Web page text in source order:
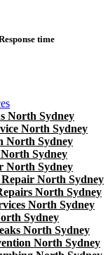
time
North Sydney
North Sydney
North Sydney
Sydney
North Sydney
North Sydney
North Sydney
North Sydney
Sydney
North Sydney
North Sydney